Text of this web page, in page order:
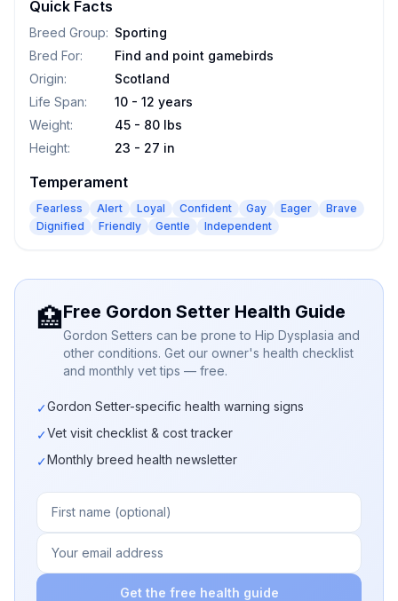
Quick Facts
Breed Group: Sporting
Bred For:
Find and point gamebirds
Origin:
Scotland
Life Span:
10 - 12 years
Weight:
45 - 80 lbs
Height: 23 - 27 in
Temperament
Fearless Alert Loyal Confident Gay Eager
Brave
Dignified
Friendly Gentle Independent
🏥Free Gordon Setter Health Guide
Gordon Setters can be prone to Hip Dysplasia and
other conditions. Get our owner's health checklist
and monthly vet tips — free.
✓Gordon Setter-specific health warning signs
✓Vet visit checklist & cost tracker
✓Monthly breed health newsletter
Get the free health guide